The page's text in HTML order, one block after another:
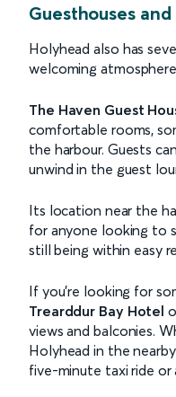
Guesthouses
Holyhead also has
welcoming
The Haven Guest
comfortable rooms,
the harbour. Guests
unwind in the guest
Its location near the
for anyone looking to
still being within easy
If you’re looking for
Trearddur Bay Hotel
views and balconies.
Holyhead in the
five-minute taxi ride or